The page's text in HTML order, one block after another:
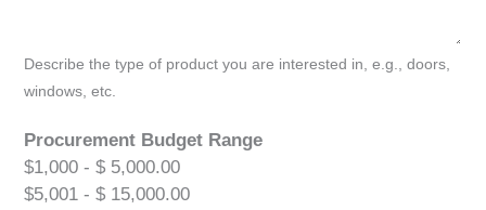
Describe the type of product you are interested in, e.g., doors,
windows, etc.
Procurement Budget Range
$1,000 - $ 5,000.00
$5,001 - $ 15,000.00